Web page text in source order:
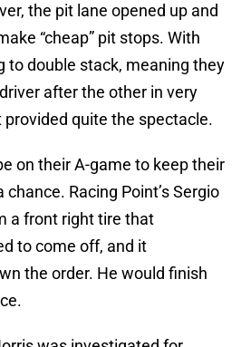
the pit lane opened up and
“cheap” pit stops. With
to double stack, meaning they
after the other in very
provided quite the spectacle.
on their A-game to keep their
Racing Point’s Sergio
a front right tire that
to come off, and it
the order. He would finish